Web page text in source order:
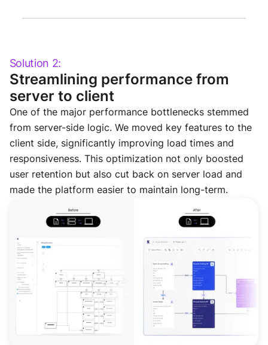
Solution 2:
Streamlining performance from
server to client
One of the major performance bottlenecks stemmed
from server-side logic. We moved key features to the
client side, significantly improving load times and
responsiveness. This optimization not only boosted
user retention but also cut back on server load and
made the platform easier to maintain long-term.